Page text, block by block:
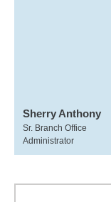
Sherry Anthony
Sr. Branch Office
Administrator